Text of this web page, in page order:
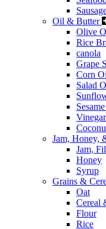
Oil & Butter
Olive
Rice
canola
Grape
Corn
Salad
Vinegar
Jam, Honey,
Jam,
Honey
Syrup
Grains &
Oat
Cereal
Flour
Rice